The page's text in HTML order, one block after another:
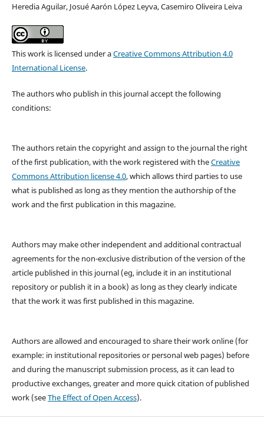
Heredia Aguilar, Josué Aarón López Leyva, Casemiro Oliveira Leiva
This work is licensed under aCreative Commons Attribution 4.0
International License.
The authors who publish in this journal accept the following
conditions:
The authors retain the copyright and assign to the journal the right
of the first publication, with the work registered with theCreative
Commons Attribution license 4.0, which allows third parties to use
what is published as long as they mention the authorship of the
work and the first publication in this magazine.
Authors may make other independent and additional contractual
agreements for the non-exclusive distribution of the version of the
article published in this journal (eg, include it in an institutional
repository or publish it in a book) as long as they clearly indicate
that the work it was first published in this magazine.
Authors are allowed and encouraged to share their work online (for
example: in institutional repositories or personal web pages) before
and during the manuscript submission process, as it can lead to
productive exchanges, greater and more quick citation of published
work (seeThe Effect of Open Access).